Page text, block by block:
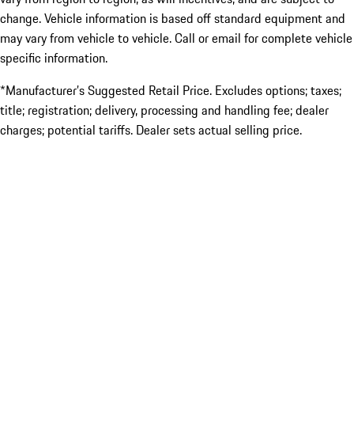
change. Vehicle information is based off standard equipment and
may vary from vehicle to vehicle. Call or email for complete vehicle
specific information.
*Manufacturer’s Suggested Retail Price. Excludes options; taxes;
title; registration; delivery, processing and handling fee; dealer
charges; potential tariffs. Dealer sets actual selling price.